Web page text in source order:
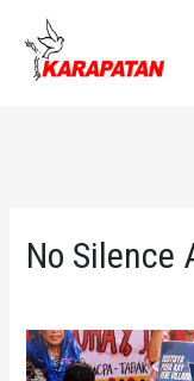
content
No Silence